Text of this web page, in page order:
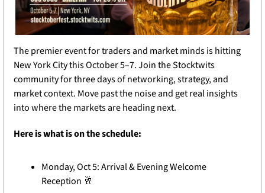
The premier event for traders and market minds is hitting
New York City this October 5–7. Join the Stocktwits
community for three days of networking, strategy, and
market context. Move past the noise and get real insights
into where the markets are heading next.
Here is what is on the schedule:
Monday, Oct 5: Arrival & Evening Welcome
Reception 🥂